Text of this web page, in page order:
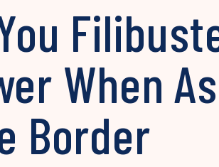
When
Border